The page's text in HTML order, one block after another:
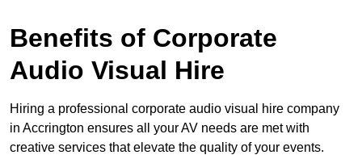
Benefits of Corporate
Audio Visual Hire
Hiring a professional corporate audio visual hire company
in Accrington ensures all your AV needs are met with
creative services that elevate the quality of your events.